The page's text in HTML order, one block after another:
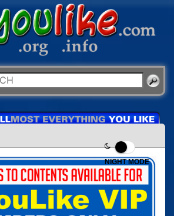
NIGHT MODE